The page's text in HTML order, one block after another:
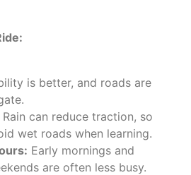
is better, and roads are
Rain can reduce traction, so
wet roads when learning.
Early mornings and
are often less busy.